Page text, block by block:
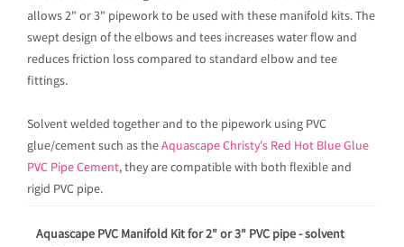
allows 2" or 3" pipework to be used with these manifold kits. The
swept design of the elbows and tees increases water flow and
reduces friction loss compared to standard elbow and tee
fittings.
Solvent welded together and to the pipework using PVC
glue/cement such as theAquascape Christy's Red Hot Blue Glue
PVC Pipe Cement, they are compatible with both flexible and
rigid PVC pipe.
Aquascape PVC Manifold Kit for 2" or 3" PVC pipe - solvent